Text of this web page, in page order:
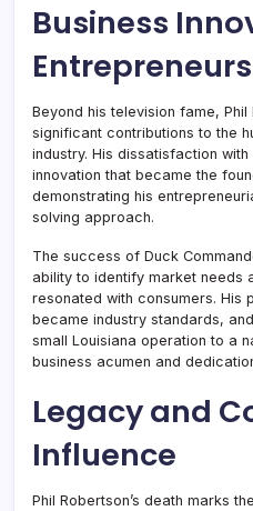
Business
Beyond his television fame, Phil
significant contributions to the
industry. His dissatisfaction
innovation that became the
demonstrating his
solving approach.
The success of Duck
ability to identify market needs
resonated with consumers. His
became industry standards,
small Louisiana operation to a
business acumen and
Legacy and
Influence
Phil Robertson’s death marks